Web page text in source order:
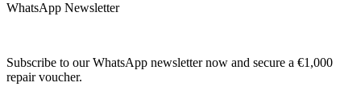
WhatsApp Newsletter
Subscribe to our WhatsApp newsletter now and secure a €1,000
repair voucher.